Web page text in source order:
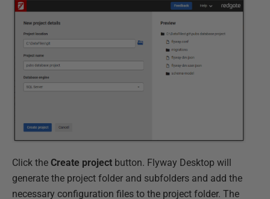
Click the Create project button. Flyway Desktop will
generate the project folder and subfolders and add the
necessary configuration files to the project folder. The